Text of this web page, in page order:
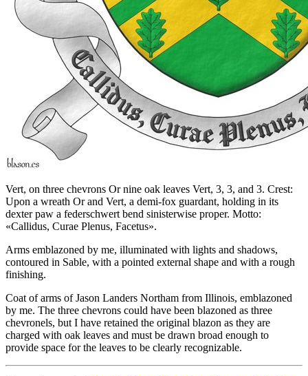
Vert, on three chevrons Or nine oak leaves Vert, 3, 3, and 3. Crest:
Upon a wreath Or and Vert, a demi-fox guardant, holding in its
dexter paw a federschwert bend sinisterwise proper. Motto:
«Callidus, Curae Plenus, Facetus».
Arms emblazoned by me, illuminated with lights and shadows,
contoured in Sable, with a pointed external shape and with a rough
finishing.
Coat of arms of Jason Landers Northam from Illinois, emblazoned
by me. The three chevrons could have been blazoned as three
chevronels, but I have retained the original blazon as they are
charged with oak leaves and must be drawn broad enough to
provide space for the leaves to be clearly recognizable.